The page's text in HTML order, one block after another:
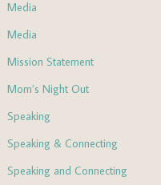
Media
Media
Mission Statement
Mom’s Night Out
Speaking
Speaking & Connecting
Speaking and Connecting